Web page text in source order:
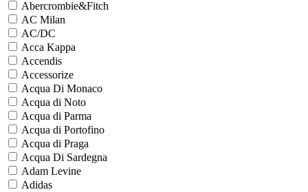
Abercrombie&Fitch
AC Milan
AC/DC
Acca Kappa
Accendis
Accessorize
Acqua Di Monaco
Acqua di Noto
Acqua di Parma
Acqua di Portofino
Acqua di Praga
Acqua Di Sardegna
Adam Levine
Adidas